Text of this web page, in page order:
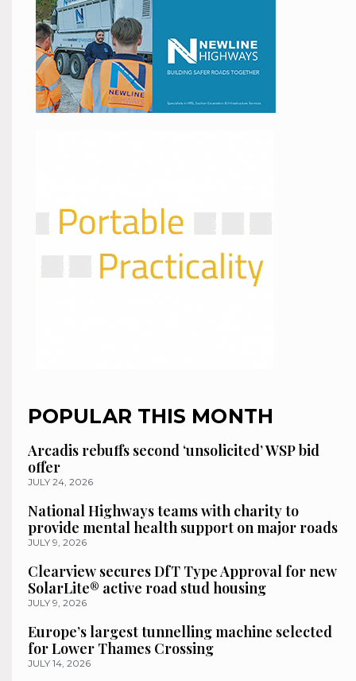
POPULAR THIS MONTH
Arcadis rebuffs second ‘unsolicited’ WSP bid
offer
JULY 24, 2026
National Highways teams with charity to
provide mental health support on major roads
JULY 9, 2026
Clearview secures DfT Type Approval for new
SolarLite® active road stud housing
JULY 9, 2026
Europe’s largest tunnelling machine selected
for Lower Thames Crossing
JULY 14, 2026